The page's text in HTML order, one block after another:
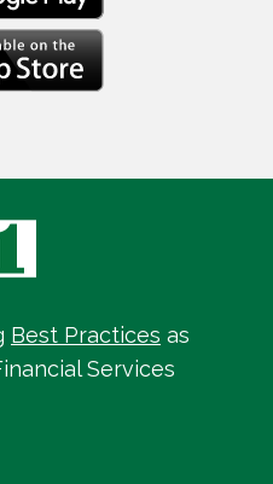
Best Practices as
Services